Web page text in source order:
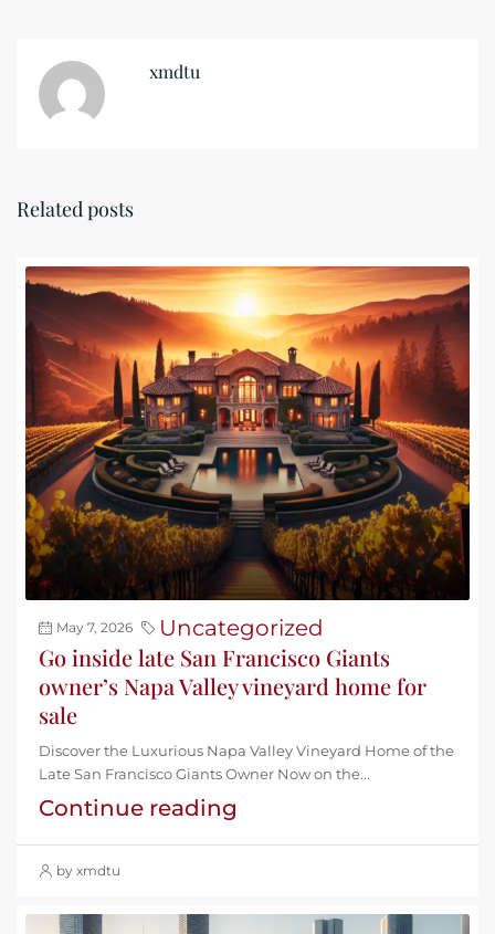
xmdtu
Related posts
May 7, 2026 Uncategorized
Go inside late San Francisco Giants
owner’s Napa Valley vineyard home for
sale
Discover the Luxurious Napa Valley Vineyard Home of the
Late San Francisco Giants Owner Now on the...
Continue reading
by xmdtu